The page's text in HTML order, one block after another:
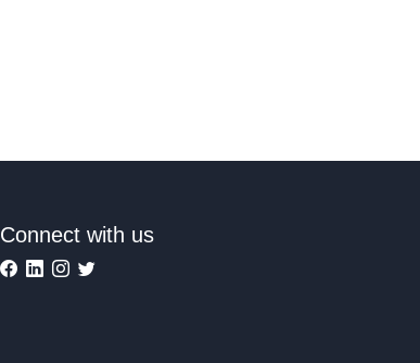
Connect with us